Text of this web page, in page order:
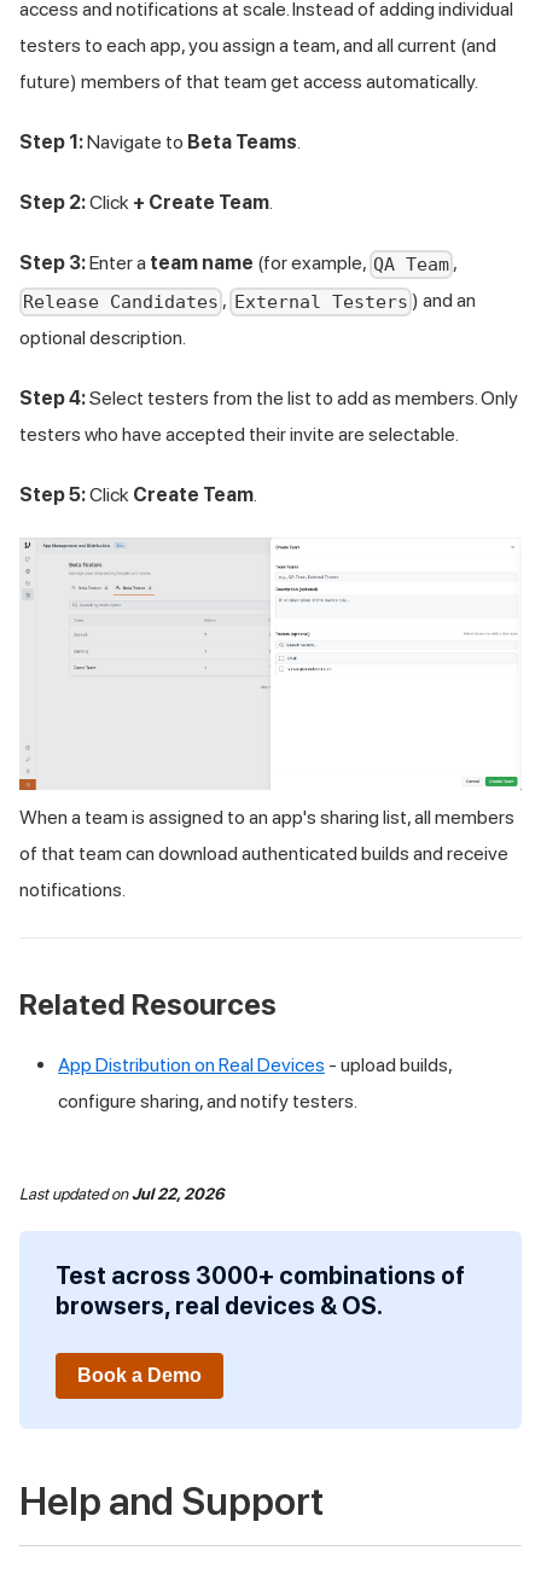
access and notifications at scale. Instead of adding individual
testers to each app, you assign a team, and all current (and
future) members of that team get access automatically.
Step 1:Navigate to Beta Teams.
Step 2:Click + Create Team.
Step 3:Enter a team name (for example, QA Team ,
Release Candidates , External Testers ) and an
optional description.
Step 4:Select testers from the list to add as members. Only
testers who have accepted their invite are selectable.
Step 5:Click Create Team.
When a team is assigned to an app's sharing list, all members
of that team can download authenticated builds and receive
notifications.
Related Resources
App Distribution on Real Devices - upload builds,
configure sharing, and notify testers.
Last updatedonJul 22, 2026
Test across 3000+ combinations of
browsers, real devices & OS.
Book a Demo
Help and Support